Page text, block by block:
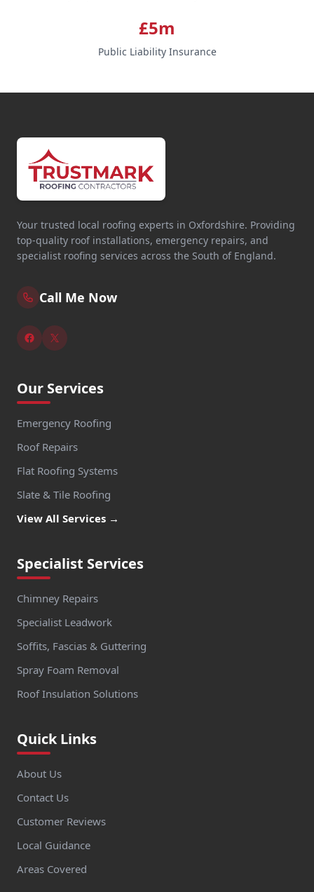
£5m
Public Liability Insurance
Your trusted local roofing experts in Oxfordshire. Providing
top-quality roof installations, emergency repairs, and
specialist roofing services across the South of England.
Call Me Now
Our Services
Emergency Roofing
Roof Repairs
Flat Roofing Systems
Slate & Tile Roofing
View All Services →
Specialist Services
Chimney Repairs
Specialist Leadwork
Soffits, Fascias & Guttering
Spray Foam Removal
Roof Insulation Solutions
Quick Links
About Us
Contact Us
Customer Reviews
Local Guidance
Areas Covered